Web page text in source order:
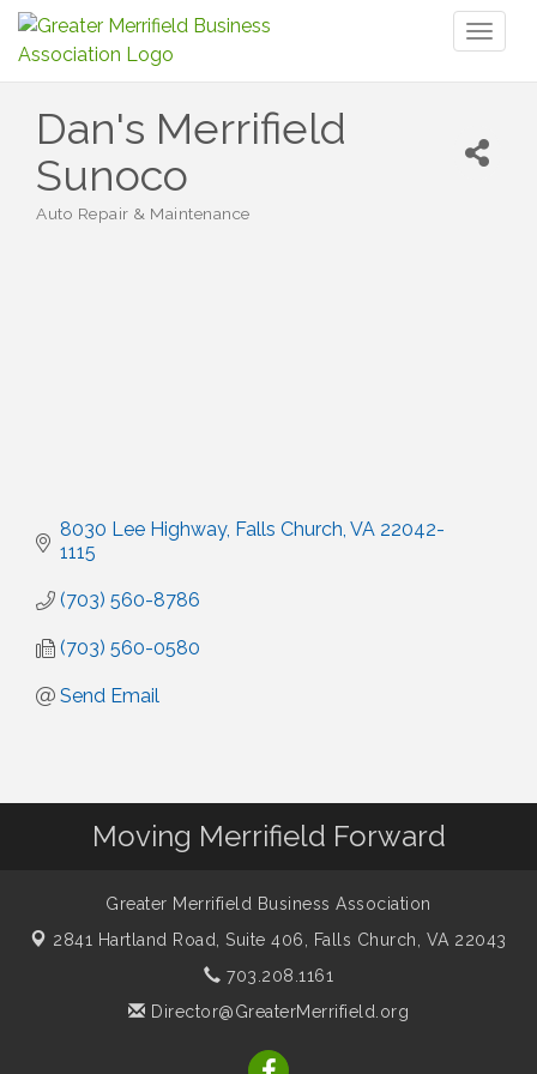
Dan's Merrifield
Sunoco
Categories
Auto Repair & Maintenance
8030 Lee Highway Falls Church VA 22042-
1115
(703) 560-8786
(703) 560-0580
Send Email
Moving Merrifield Forward
Greater Merrifield Business Association
2841 Hartland Road, Suite 406, Falls Church, VA 22043
703.208.1161
Director@GreaterMerrifield.org